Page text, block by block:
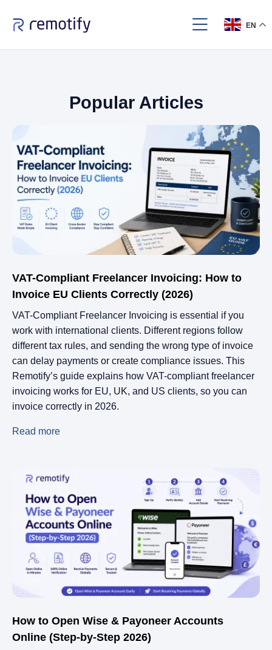
EN
Popular Articles
VAT-Compliant Freelancer Invoicing: How to
Invoice EU Clients Correctly (2026)
VAT-Compliant Freelancer Invoicing is essential if you
work with international clients. Different regions follow
different tax rules, and sending the wrong type of invoice
can delay payments or create compliance issues. This
Remotify’s guide explains how VAT-compliant freelancer
invoicing works for EU, UK, and US clients, so you can
invoice correctly in 2026.
Read more
How to Open Wise & Payoneer Accounts
Online (Step-by-Step 2026)